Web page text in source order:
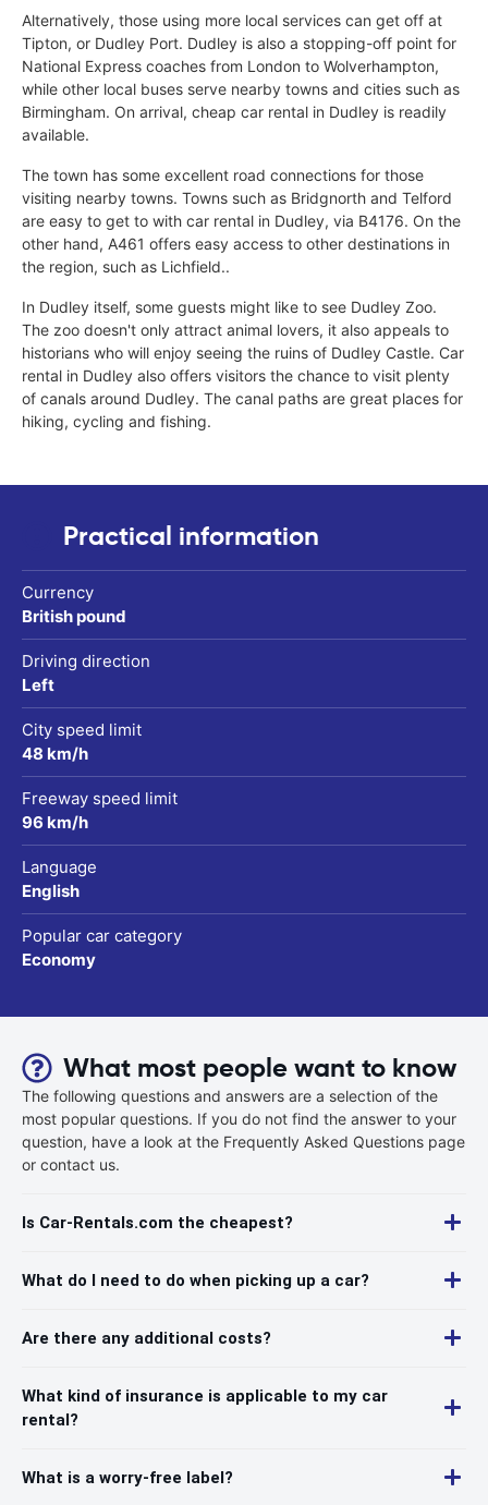
Alternatively, those using more local services can get off at
Tipton, or Dudley Port. Dudley is also a stopping-off point for
National Express coaches from London to Wolverhampton,
while other local buses serve nearby towns and cities such as
Birmingham. On arrival, cheap car rental in Dudley is readily
available.
The town has some excellent road connections for those
visiting nearby towns. Towns such as Bridgnorth and Telford
are easy to get to with car rental in Dudley, via B4176. On the
other hand, A461 offers easy access to other destinations in
the region, such as Lichfield..
In Dudley itself, some guests might like to see Dudley Zoo.
The zoo doesn't only attract animal lovers, it also appeals to
historians who will enjoy seeing the ruins of Dudley Castle. Car
rental in Dudley also offers visitors the chance to visit plenty
of canals around Dudley. The canal paths are great places for
hiking, cycling and fishing.
Practical information
Currency
British pound
Driving direction
Left
City speed limit
48 km/h
Freeway speed limit
96 km/h
Language
English
Popular car category
Economy
What most people want to know
The following questions and answers are a selection of the
most popular questions. If you do not find the answer to your
question, have a look at the Frequently Asked Questions page
or contact us.
Is Car-Rentals.com the cheapest?
What do I need to do when picking up a car?
Are there any additional costs?
What kind of insurance is applicable to my car
rental?
What is a worry-free label?